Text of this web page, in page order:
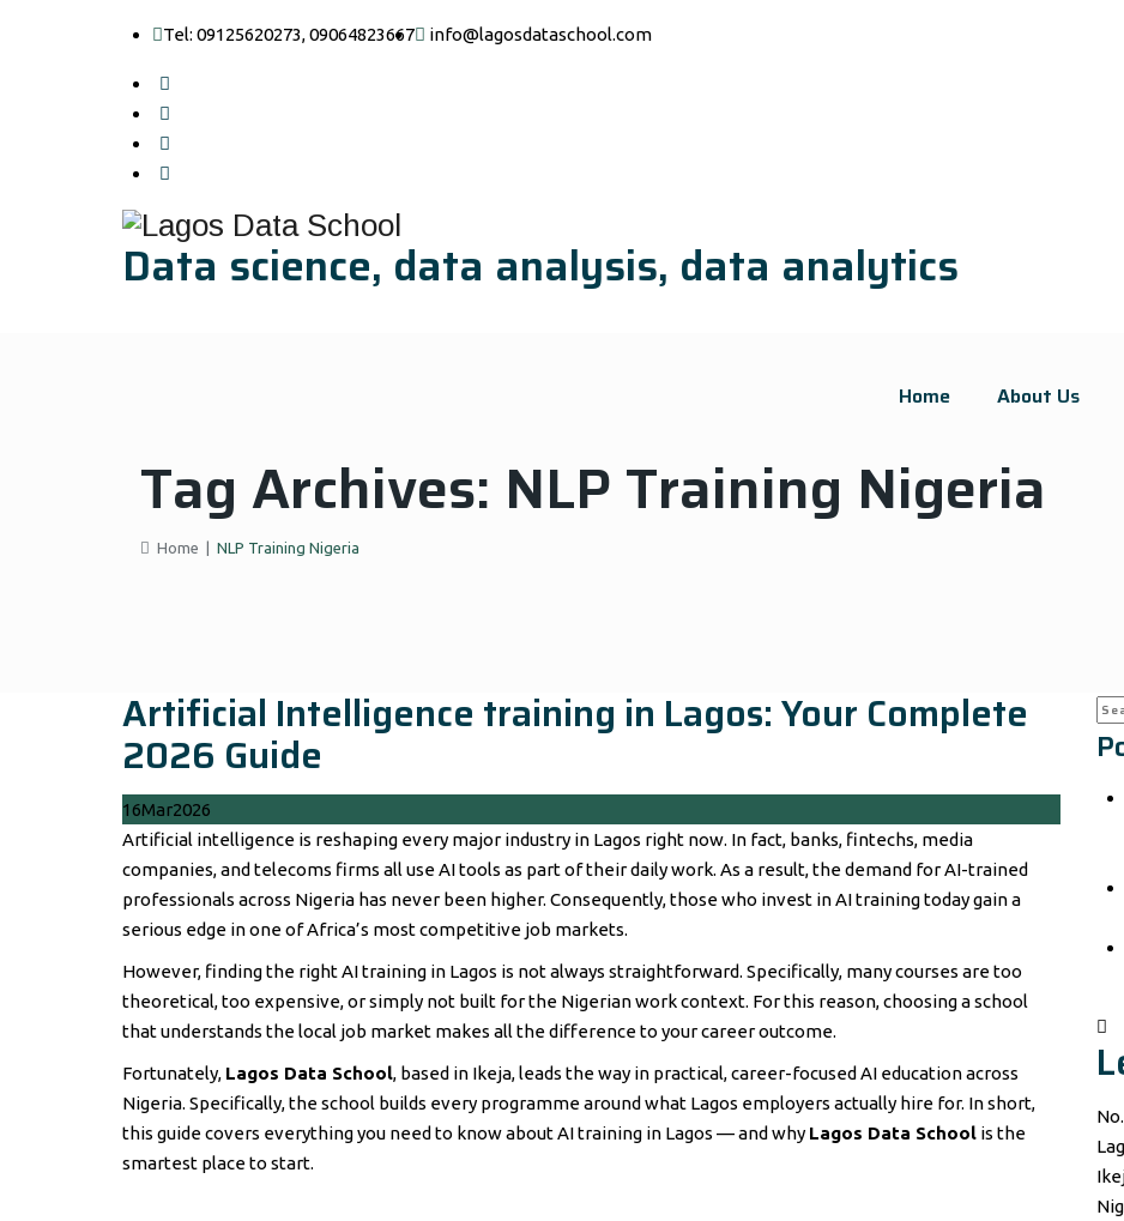
Tel: 09125620273, 09064823667 info@lagosdataschool.com
Data science, data analysis, data analytics
Home About Us
Tag Archives: NLP Training Nigeria
Home NLP Training Nigeria
Artificial Intelligence training in Lagos: Your Complete
2026 Guide
16Mar2026
Artificial intelligence is reshaping every major industry in Lagos right now. In fact, banks, fintechs, media
companies, and telecoms firms all use AI tools as part of their daily work. As a result, the demand for AI-trained
professionals across Nigeria has never been higher. Consequently, those who invest in AI training today gain a
serious edge in one of Africa’s most competitive job markets.
However, finding the right AI training in Lagos is not always straightforward. Specifically, many courses are too
theoretical, too expensive, or simply not built for the Nigerian work context. For this reason, choosing a school
that understands the local job market makes all the difference to your career outcome.
Fortunately, Lagos Data School, based in Ikeja, leads the way in practical, career-focused AI education across
Nigeria. Specifically, the school builds every programme around what Lagos employers actually hire for. In short,
this guide covers everything you need to know about AI training in Lagos — and why Lagos Data School is the
smartest place to start.
for: